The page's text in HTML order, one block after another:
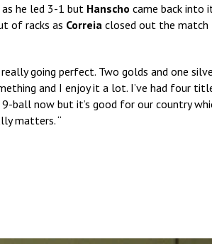
he led 3-1 but Hanscho came back into
of racks as Correia closed out the
going perfect. Two golds and one
and I enjoy it a lot. I’ve had four
ball now but it’s good for our country
matters. “